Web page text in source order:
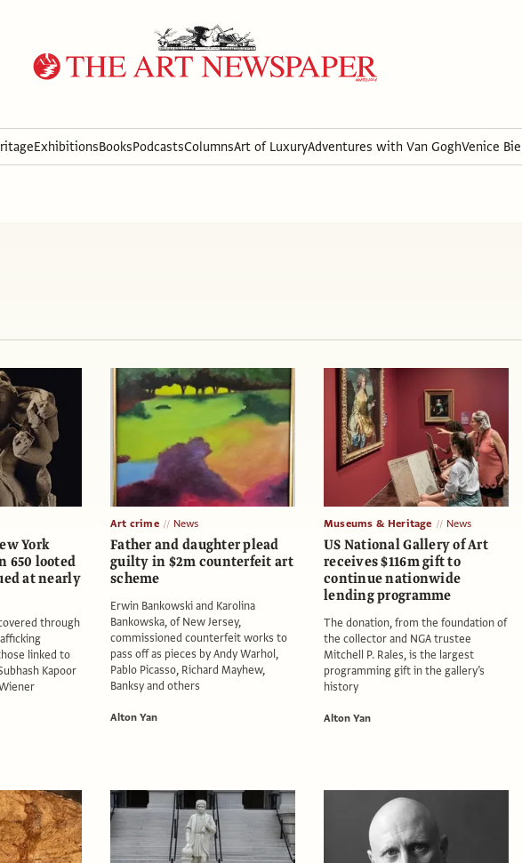
ExhibitionsBooksPodcastsColumnsArt of LuxuryAdventures with Van GoghVenice
York
650 looted
at nearly
through
linked to
Kapoor
Art crime News
Father and daughter plead
guilty in $2m counterfeit art
scheme
Erwin Bankowski and Karolina
Bankowska, of New Jersey,
commissioned counterfeit works to
pass off as pieces by Andy Warhol,
Pablo Picasso, Richard Mayhew,
Banksy and others
Alton Yan
Museums & Heritage News
US National Gallery of Art
receives $116m gift to
continue nationwide
lending programme
The donation, from the foundation of
the collector and NGA trustee
Mitchell P. Rales, is the largest
programming gift in the gallery’s
history
Alton Yan